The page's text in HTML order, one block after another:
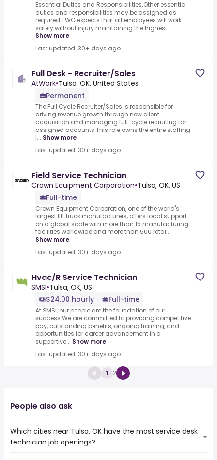
Essential Duties and Responsibilities.Other essential
duties and responsibilities may be assigned as
required.TWG expects that all employees will work
safely without injury maintaining the highest ...
Show more
Last updated: 30+ days ago
Full Desk - Recruiter/Sales
AtWork•Tulsa, OK, United States
Permanent
The Full Cycle Recruiter/Sales is responsible for
driving revenue growth through new client
acquisition and managing full-cycle recruiting for
assigned accounts.This role owns the entire staffing
l... Show more
Last updated: 30+ days ago
Field Service Technician
Crown Equipment Corporation•Tulsa, OK, US
Full-time
Crown Equipment Corporation, one of the world's
largest lift truck manufacturers, offers local support
on a global scale with more than 15 manufacturing
facilities worldwide and more than 500 retai...
Show more
Last updated: 30+ days ago
Hvac/R Service Technician
SMSI•Tulsa, OK, US
$24.00 hourly
Full-time
At SMSI, our people are the foundation of our
success.We are committed to providing competitive
pay, outstanding benefits, ongoing training, and
opportunities for career advancement in a
supportive... Show more
Last updated: 30+ days ago
1 2
People also ask
Which cities near Tulsa, OK have the most service desk
technician job openings?